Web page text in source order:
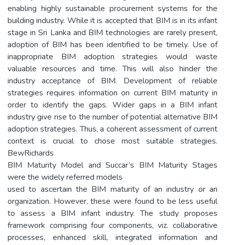
enabling highly sustainable procurement systems for the
building industry. While it is accepted that BIM is in its infant
stage in Sri Lanka and BIM technologies are rarely present,
adoption of BIM has been identified to be timely. Use of
inappropriate BIM adoption strategies would waste
valuable resources and time. This will also hinder the
industry acceptance of BIM. Development of reliable
strategies requires information on current BIM maturity in
order to identify the gaps. Wider gaps in a BIM infant
industry give rise to the number of potential alternative BIM
adoption strategies. Thus, a coherent assessment of current
context is crucial to chose most suitable strategies.
BewRichards
BIM Maturity Model and Succar’s BIM Maturity Stages
were the widely referred models
used to ascertain the BIM maturity of an industry or an
organization. However, these were found to be less useful
to assess a BIM infant industry. The study proposes
framework comprising four components, viz. collaborative
processes, enhanced skill, integrated information and